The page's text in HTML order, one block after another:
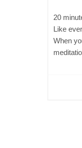
20
Like
When